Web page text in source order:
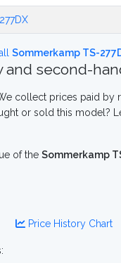
Sommerkamp TS-
and second-
collect prices paid by
or sold this model?
of the Sommerkamp
Price History Chart